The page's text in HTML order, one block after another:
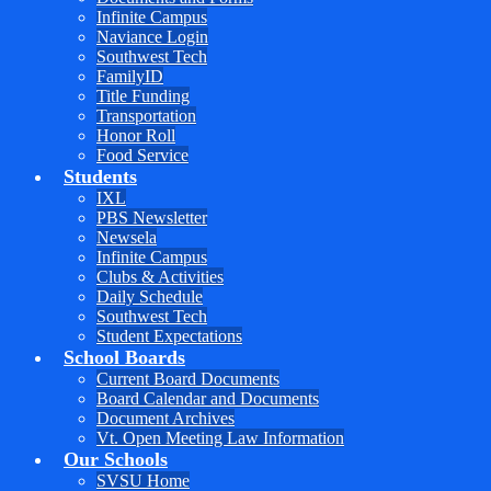
Infinite Campus
Naviance Login
Southwest Tech
FamilyID
Title Funding
Transportation
Honor Roll
Food Service
Students
IXL
PBS Newsletter
Newsela
Infinite Campus
Clubs & Activities
Daily Schedule
Southwest Tech
Student Expectations
School Boards
Current Board Documents
Board Calendar and Documents
Document Archives
Vt. Open Meeting Law Information
Our Schools
SVSU Home